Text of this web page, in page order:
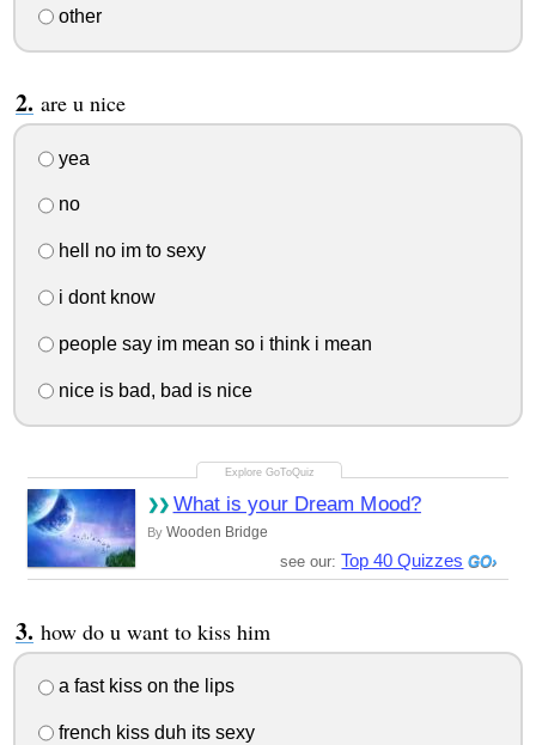
other
are u nice
yea
no
hell no im to sexy
i dont know
people say im mean so i think i mean
nice is bad, bad is nice
What is your Dream Mood?
By Wooden Bridge
see our:Top 40 Quizzes
how do u want to kiss him
a fast kiss on the lips
french kiss duh its sexy